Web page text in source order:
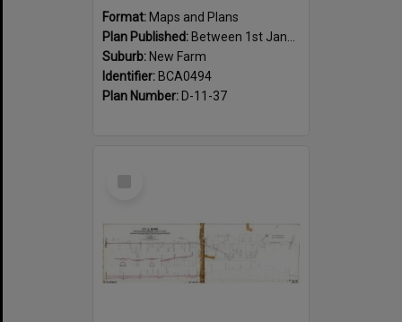
Format: Maps and Plans
Plan Published: Between 1st January 1910 and 31st December 1910
Suburb: New Farm
Identifier: BCA0494
Plan Number: D-11-37